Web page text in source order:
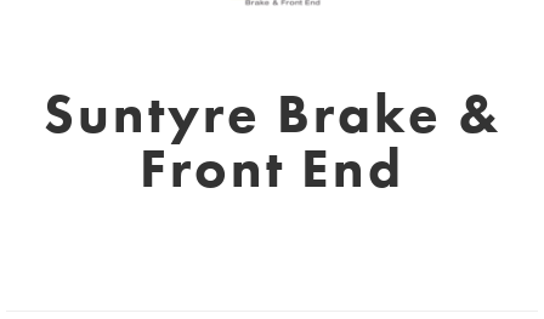
Suntyre Brake &
Front End